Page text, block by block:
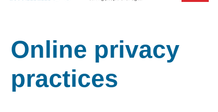
Online privacy
practices